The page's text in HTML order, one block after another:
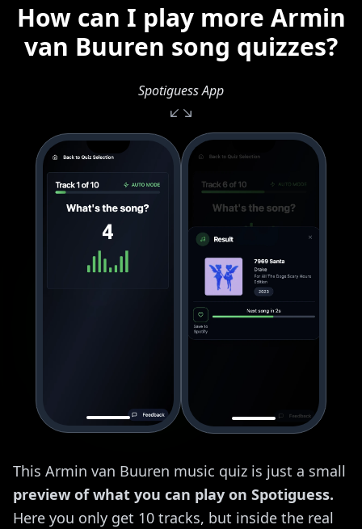
How can I play more Armin
van Buuren song quizzes?
This Armin van Buuren music quiz is just a small
preview of what you can play on Spotiguess.
Here you only get 10 tracks, but inside the real
Spotiguess App